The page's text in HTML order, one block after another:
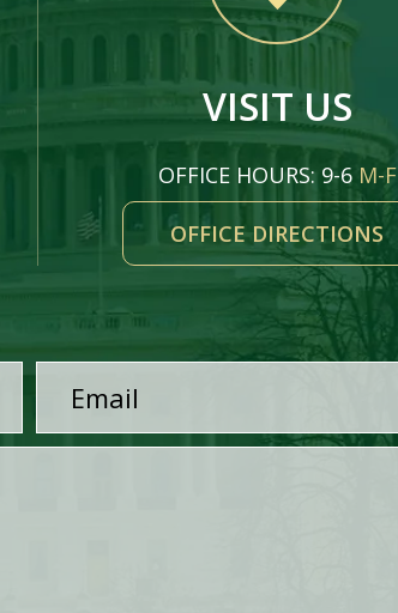
VISIT US
OFFICE HOURS: 9-6 M-F
OFFICE DIRECTIONS